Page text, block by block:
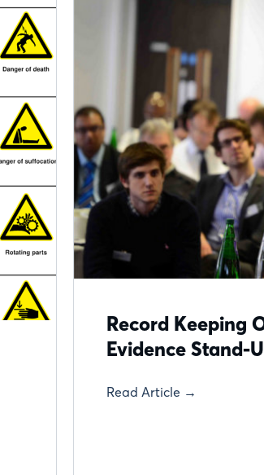
Record Keeping
Evidence Stand-
Read Article →